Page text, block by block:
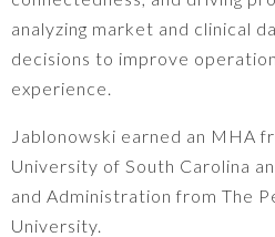
analyzing market and clinical
decisions to improve
experience.
Jablonowski earned an MHA
University of South Carolina
and Administration from The
University.